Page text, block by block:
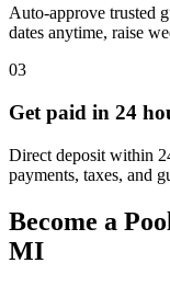
Auto-approve trusted
dates anytime, raise
03
Get paid in 24
Direct deposit within
payments, taxes, and
Become a
MI